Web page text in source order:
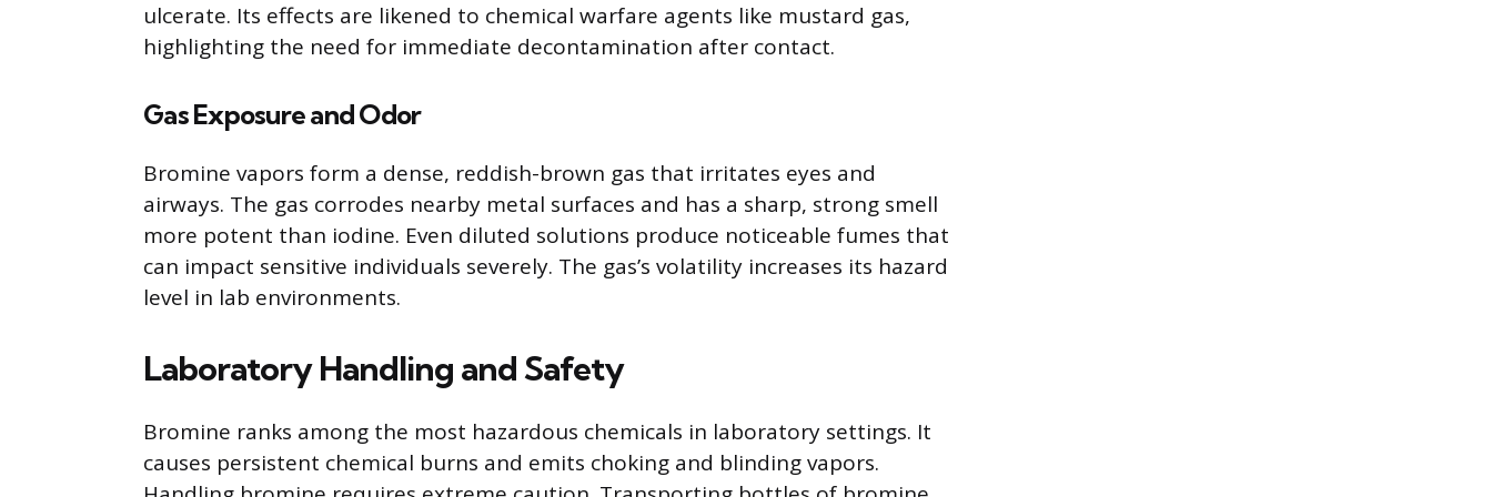
ulcerate. Its effects are likened to chemical warfare agents like mustard gas,
highlighting the need for immediate decontamination after contact.
Gas Exposure and Odor
Bromine vapors form a dense, reddish-brown gas that irritates eyes and
airways. The gas corrodes nearby metal surfaces and has a sharp, strong smell
more potent than iodine. Even diluted solutions produce noticeable fumes that
can impact sensitive individuals severely. The gas’s volatility increases its hazard
level in lab environments.
Laboratory Handling and Safety
Bromine ranks among the most hazardous chemicals in laboratory settings. It
causes persistent chemical burns and emits choking and blinding vapors.